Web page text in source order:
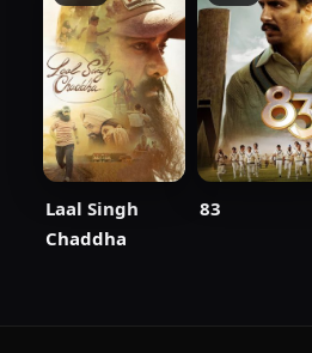
Laal Singh
Chaddha
83